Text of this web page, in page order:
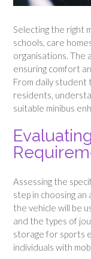
Selecting the right
schools, care
organisations. The
ensuring comfort
From daily
residents,
suitable minibus
Assessing the
step in choosing
the vehicle will be
and the types of
storage for sports
individuals with